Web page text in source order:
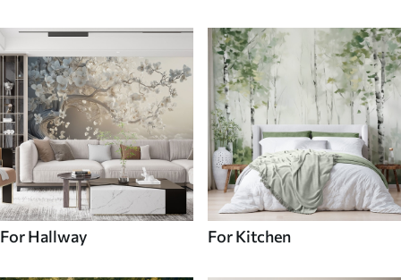
For Hallway For Kitchen